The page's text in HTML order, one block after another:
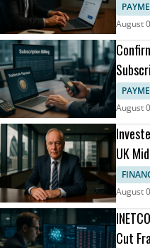
August
August
UK
August
Cut